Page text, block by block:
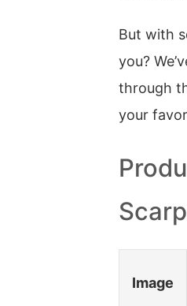
But with
you?
through
your
Image